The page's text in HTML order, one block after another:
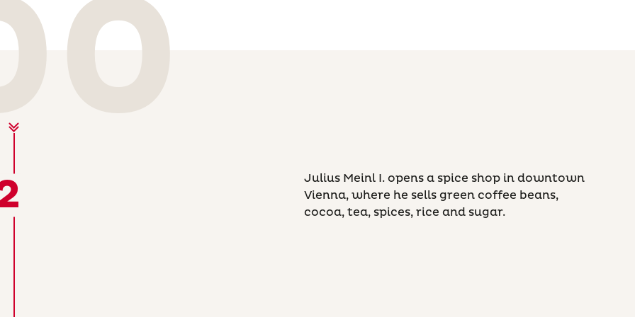
Julius Meinl I. opens a spice shop in downtown
Vienna, where he sells green coffee beans,
cocoa, tea, spices, rice and sugar.